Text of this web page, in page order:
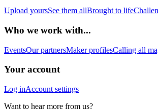
Upload yoursSee them allBrought to life
Who we work with...
EventsOur partnersMaker profilesCalling all
Your account
Log inAccount settings
Want to hear more from us?